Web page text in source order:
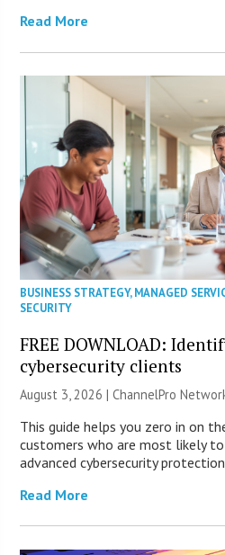
Read More
BUSINESS STRATEGY,MANAGED
SECURITY
FREE DOWNLOAD:
cybersecurity clients
August 3, 2026 |ChannelPro
This guide helps you zero in on
customers who are most likely
advanced cybersecurity
Read More